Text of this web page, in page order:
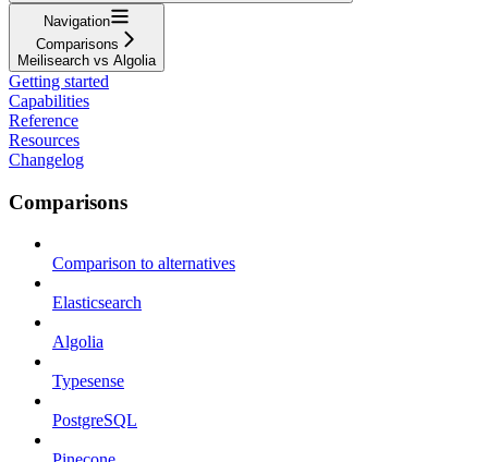
Navigation
Comparisons
Meilisearch vs Algolia
Getting started
Capabilities
Reference
Resources
Changelog
Comparisons
Comparison to alternatives
Elasticsearch
Algolia
Typesense
PostgreSQL